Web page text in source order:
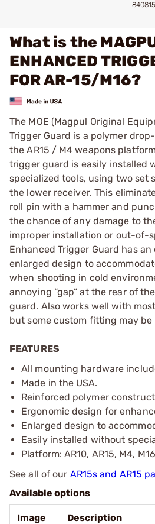
What is the
ENHANCED
FOR AR-15/M16?
The MOE (Magpul Original
Trigger Guard is a polymer
the AR15 / M4 weapons
trigger guard is easily installed
specialized tools, using two set
the lower receiver. This
roll pin with a hammer and
the chance of any damage to
improper installation or out-of-
Enhanced Trigger Guard has
enlarged design to
when shooting in cold
annoying “gap” at the rear of
guard. Also works well with
but some custom fitting may be
FEATURES
All mounting hardware
Made in the USA.
Reinforced polymer
Ergonomic design for
Enlarged design to
Easily installed without
Platform: AR10, AR15, M4,
See all of our AR15s and AR15
Available options
Image Description